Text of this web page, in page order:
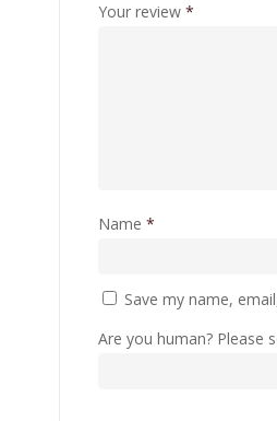
Your review *
Name *
Save my name,
Are you human? Please